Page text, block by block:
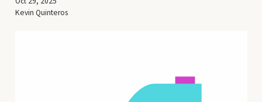
Kevin Quinteros